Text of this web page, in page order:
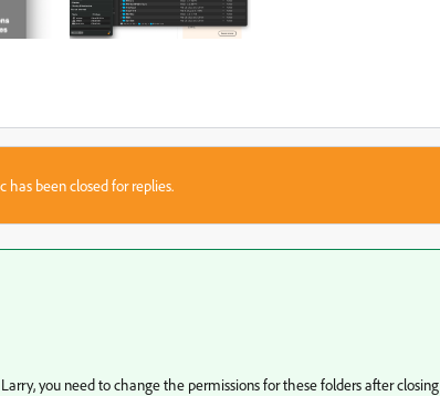
has been closed for replies.
you need to change the permissions for these folders after closing